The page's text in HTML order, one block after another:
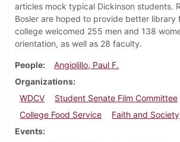
articles mock typical Dickinson students.
Bosler are hoped to provide better library
college welcomed 255 men and 138
orientation, as well as 28 faculty.
People
Angiolillo, Paul F.
Organizations
WDCV
Student Senate Film Committee
College Food Service
Faith and Society
Events